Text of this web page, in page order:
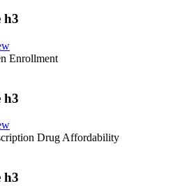
h3
Enrollment
h3
Drug Affordability
h3